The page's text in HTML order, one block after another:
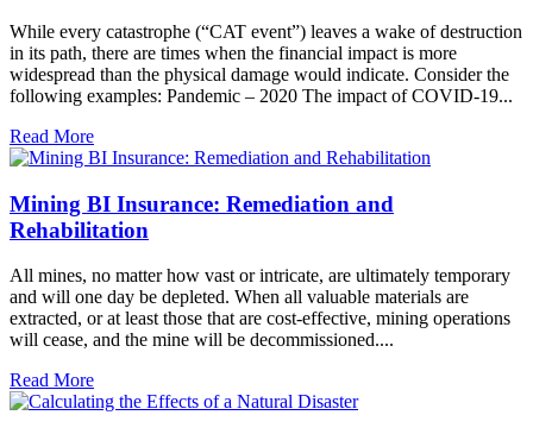
While every catastrophe (“CAT event”) leaves a wake of destruction
in its path, there are times when the financial impact is more
widespread than the physical damage would indicate. Consider the
following examples: Pandemic – 2020 The impact of COVID-19...
Read More
Mining BI Insurance: Remediation and
Rehabilitation
All mines, no matter how vast or intricate, are ultimately temporary
and will one day be depleted. When all valuable materials are
extracted, or at least those that are cost-effective, mining operations
will cease, and the mine will be decommissioned....
Read More